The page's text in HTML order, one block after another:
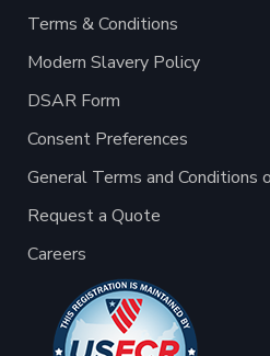
Terms & Conditions
Modern Slavery Policy
DSAR Form
Consent Preferences
General Terms and Conditions
Request a Quote
Careers